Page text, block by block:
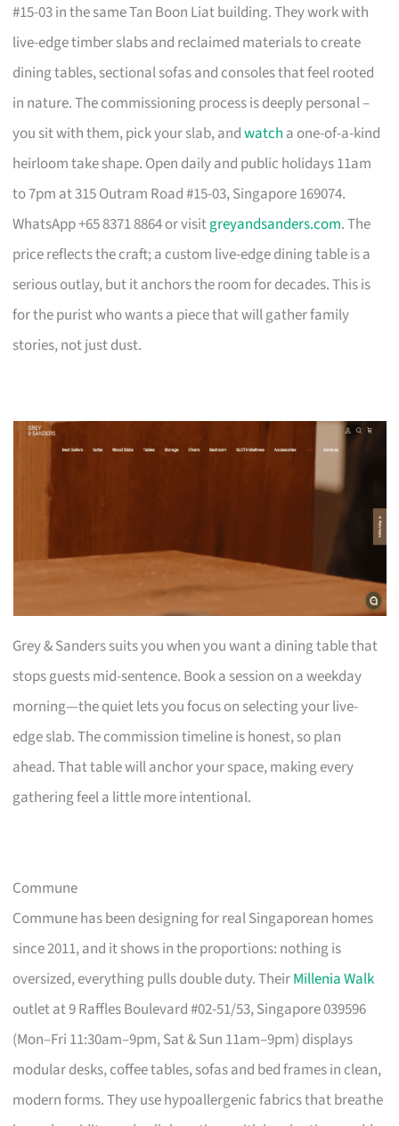
#15-03 in the same Tan Boon Liat building. They work with
live-edge timber slabs and reclaimed materials to create
dining tables, sectional sofas and consoles that feel rooted
in nature. The commissioning process is deeply personal –
you sit with them, pick your slab, andwatch a one-of-a-kind
heirloom take shape. Open daily and public holidays 11am
to 7pm at 315 Outram Road #15-03, Singapore 169074.
WhatsApp +65 8371 8864 or visitgreyandsanders.com. The
price reflects the craft; a custom live-edge dining table is a
serious outlay, but it anchors the room for decades. This is
for the purist who wants a piece that will gather family
stories, not just dust.
Grey & Sanders suits you when you want a dining table that
stops guests mid-sentence. Book a session on a weekday
morning—the quiet lets you focus on selecting your live-
edge slab. The commission timeline is honest, so plan
ahead. That table will anchor your space, making every
gathering feel a little more intentional.
Commune
Commune has been designing for real Singaporean homes
since 2011, and it shows in the proportions: nothing is
oversized, everything pulls double duty. TheirMillenia Walk
outlet at 9 Raffles Boulevard #02-51/53, Singapore 039596
(Mon–Fri 11:30am–9pm, Sat & Sun 11am–9pm) displays
modular desks, coffee tables, sofas and bed frames in clean,
modern forms. They use hypoallergenic fabrics that breathe